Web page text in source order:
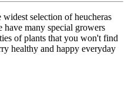
selection of heucheras
have many special growers
of plants that you won't find
healthy and happy everyday